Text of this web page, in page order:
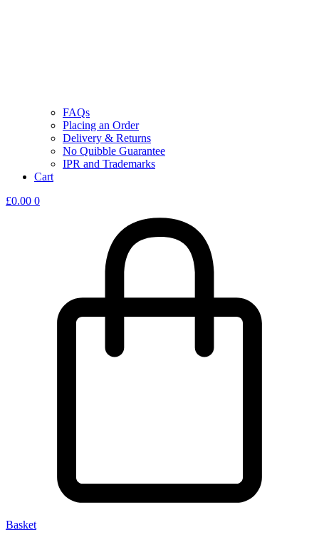
FAQs
Placing an Order
Delivery & Returns
No Quibble Guarantee
IPR and Trademarks
Cart
£0.00 0
Basket